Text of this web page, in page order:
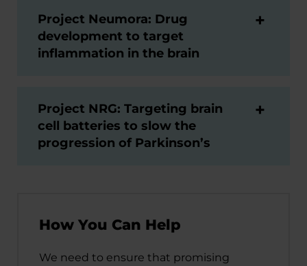
Project Neumora: Drug
development to target
inflammation in the brain
Project NRG: Targeting brain
cell batteries to slow the
progression of Parkinson’s
How You Can Help
We need to ensure that promising